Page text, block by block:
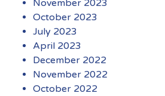
November 2023
October 2023
July 2023
April 2023
December 2022
November 2022
October 2022